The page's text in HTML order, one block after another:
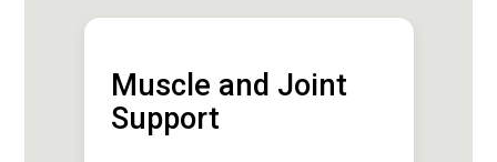
Muscle and Joint
Support